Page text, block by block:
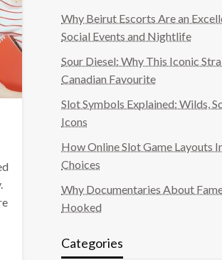
Why Beirut Escorts Are an
Social Events and Nightlife
Sour Diesel: Why This Iconic
Canadian Favourite
Slot Symbols Explained: Wilds,
Icons
How Online Slot Game Layouts
Choices
Why Documentaries About
Hooked
Categories